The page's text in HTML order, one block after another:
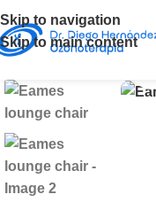
Skip to navigation
Skip to main content